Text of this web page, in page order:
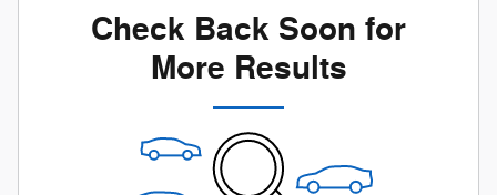
Check Back Soon for
More Results